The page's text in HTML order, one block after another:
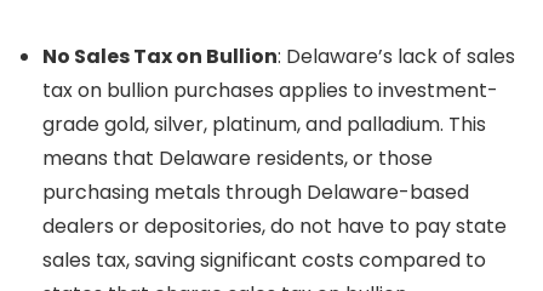
No Sales Tax on Bullion: Delaware’s lack of sales
tax on bullion purchases applies to investment-
grade gold, silver, platinum, and palladium. This
means that Delaware residents, or those
purchasing metals through Delaware-based
dealers or depositories, do not have to pay state
sales tax, saving significant costs compared to